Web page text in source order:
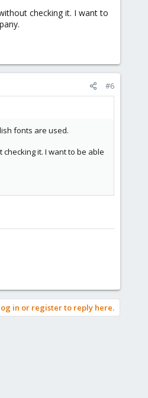
checking it. I want to
#6
fonts are used.
it. I want to be able
in or register to reply here.